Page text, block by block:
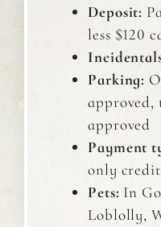
Deposit:
less $120
Parking:
approved
Payment
only
Pets: In
Loblolly,